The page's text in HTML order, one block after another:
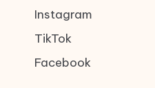
Instagram
TikTok
Facebook